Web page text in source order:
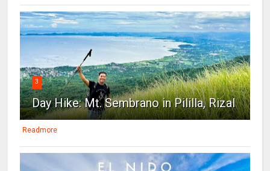
3
Day Hike: Mt. Sembrano in Pililla, Rizal
Readmore